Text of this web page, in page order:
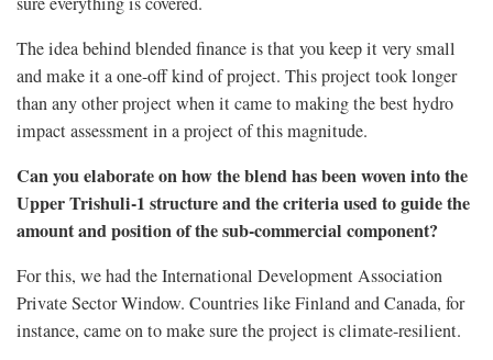
The idea behind blended finance is that you keep it very small
and make it a one-off kind of project. This project took longer
than any other project when it came to making the best hydro
impact assessment in a project of this magnitude.
Can you elaborate on how the blend has been woven into the
Upper Trishuli-1 structure and the criteria used to guide the
amount and position of the sub-commercial component?
For this, we had the International Development Association
Private Sector Window. Countries like Finland and Canada, for
instance, came on to make sure the project is climate-resilient.